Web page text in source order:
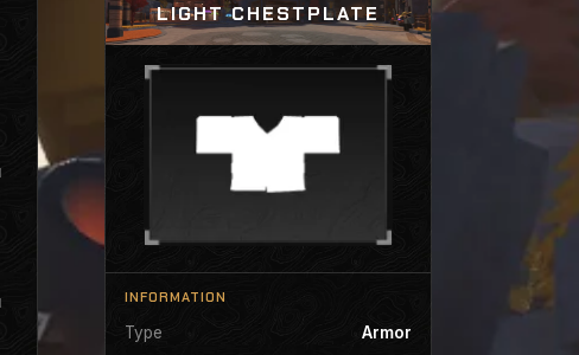
LIGHT CHESTPLATE
INFORMATION
Type
Armor